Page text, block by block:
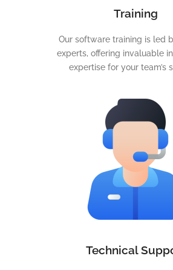
Training
Our software training is led
experts, offering invaluable
expertise for your team’s
Technical